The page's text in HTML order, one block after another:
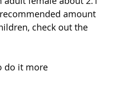
amount
check out the
do it more